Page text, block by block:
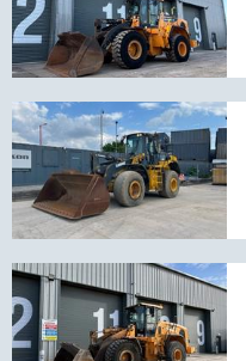
Bell
L2106E
Hyundai
HL960